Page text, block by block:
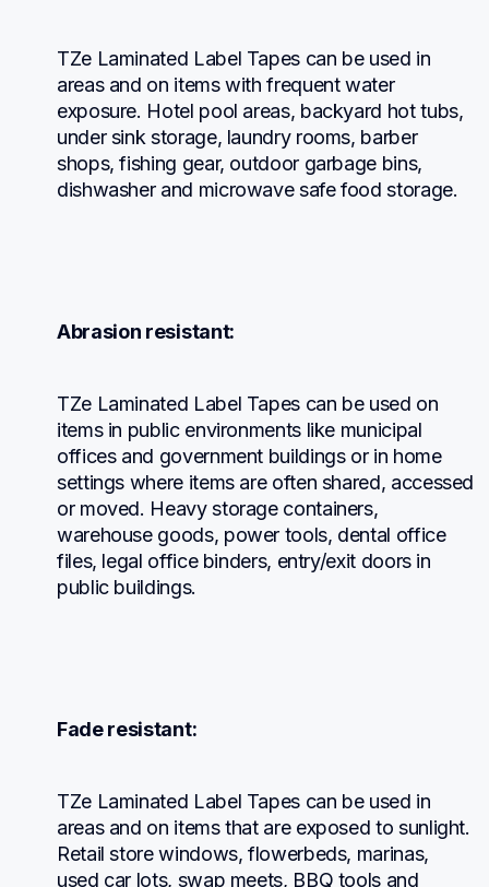
TZe Laminated Label Tapes can be used in
areas and on items with frequent water
exposure. Hotel pool areas, backyard hot tubs,
under sink storage, laundry rooms, barber
shops, fishing gear, outdoor garbage bins,
dishwasher and microwave safe food storage.
Abrasion resistant:
TZe Laminated Label Tapes can be used on
items in public environments like municipal
offices and government buildings or in home
settings where items are often shared, accessed
or moved. Heavy storage containers,
warehouse goods, power tools, dental office
files, legal office binders, entry/exit doors in
public buildings.
Fade resistant:
TZe Laminated Label Tapes can be used in
areas and on items that are exposed to sunlight.
Retail store windows, flowerbeds, marinas,
used car lots, swap meets, BBQ tools and